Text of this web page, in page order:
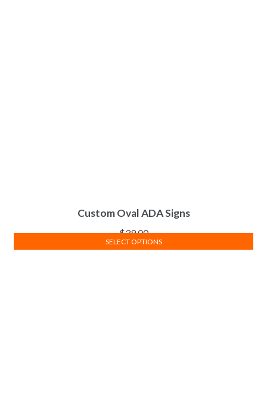
Custom Oval ADA Signs
$39.00
SELECT OPTIONS